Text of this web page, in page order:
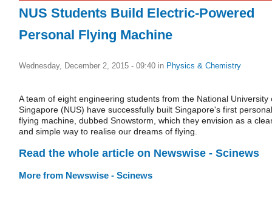
NUS Students Build Electric-Powered
Personal Flying Machine
Wednesday, December 2, 2015 - 09:40 in Physics & Chemistry
A team of eight engineering students from the National University
Singapore (NUS) have successfully built Singapore's first personal
flying machine, dubbed Snowstorm, which they envision as a
and simple way to realise our dreams of flying.
Read the whole article on Newswise - Scinews
More from Newswise - Scinews